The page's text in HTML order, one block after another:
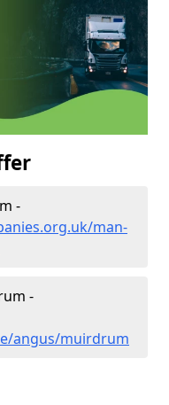
-
man-
-
angus/muirdrum